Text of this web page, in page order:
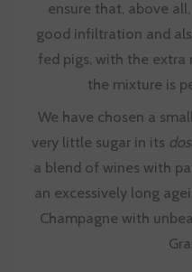
ensure that, above
good infiltration and
fed pigs, with the
the mixture is
We have chosen a
very little sugar in its
a blend of wines with
an excessively long
Champagne with